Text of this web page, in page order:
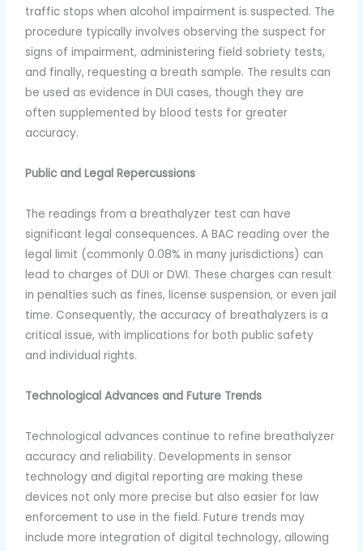
traffic stops when alcohol impairment is suspected. The
procedure typically involves observing the suspect for
signs of impairment, administering field sobriety tests,
and finally, requesting a breath sample. The results can
be used as evidence in DUI cases, though they are
often supplemented by blood tests for greater
accuracy.
Public and Legal Repercussions
The readings from a breathalyzer test can have
significant legal consequences. A BAC reading over the
legal limit (commonly 0.08% in many jurisdictions) can
lead to charges of DUI or DWI. These charges can result
in penalties such as fines, license suspension, or even jail
time. Consequently, the accuracy of breathalyzers is a
critical issue, with implications for both public safety
and individual rights.
Technological Advances and Future Trends
Technological advances continue to refine breathalyzer
accuracy and reliability. Developments in sensor
technology and digital reporting are making these
devices not only more precise but also easier for law
enforcement to use in the field. Future trends may
include more integration of digital technology, allowing